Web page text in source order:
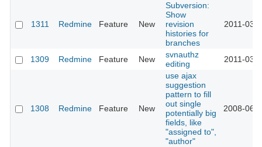
1311 Redmine Feature New
Subversion:
Show
revision
histories for
branches
2011-03-
1309 Redmine Feature New
svnauthz
editing
2011-03-
1308 Redmine Feature New
use ajax
suggestion
pattern to fill
out single
potentially big
fields, like
"assigned to",
"author"
2008-06-